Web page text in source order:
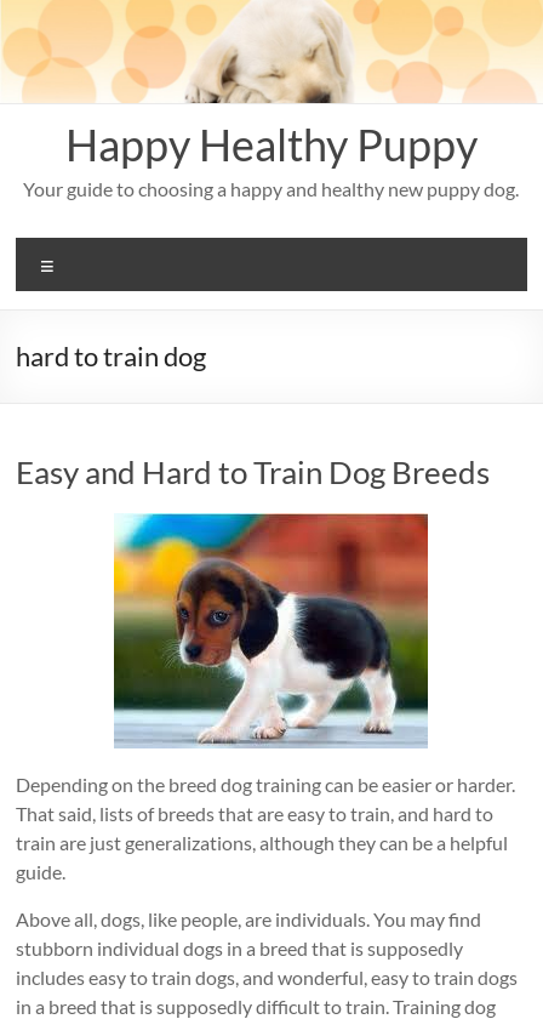
to
content
Happy Healthy Puppy
Your guide to choosing a happy and healthy new puppy dog.
hard to train dog
Easy and Hard to Train Dog Breeds
Depending on the breed dog training can be easier or harder.
That said, lists of breeds that are easy to train, and hard to
train are just generalizations, although they can be a helpful
guide.
Above all, dogs, like people, are individuals. You may find
stubborn individual dogs in a breed that is supposedly
includes easy to train dogs, and wonderful, easy to train dogs
in a breed that is supposedly difficult to train. Training dog